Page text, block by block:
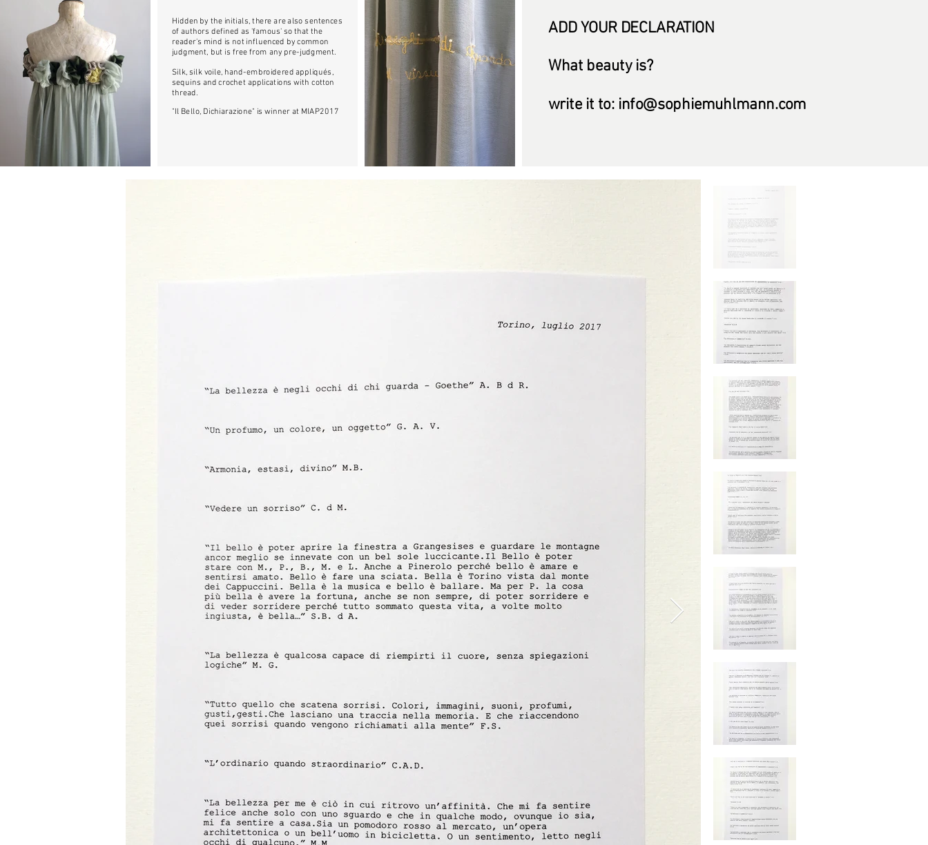
Hidden by the initials, there are also sentences
of authors defined as 'famous' so that the
reader's mind is not influenced by common
judgment, but is free from any pre-judgment.
Silk, silk voile, hand-embroidered appliqués,
sequins and crochet applications with cotton
thread.
"Il Bello, Dichiarazione" is winner at MIAP2017
ADD YOUR DECLARATION
What beauty is?
write it to: info@sophiemuhlmann.com